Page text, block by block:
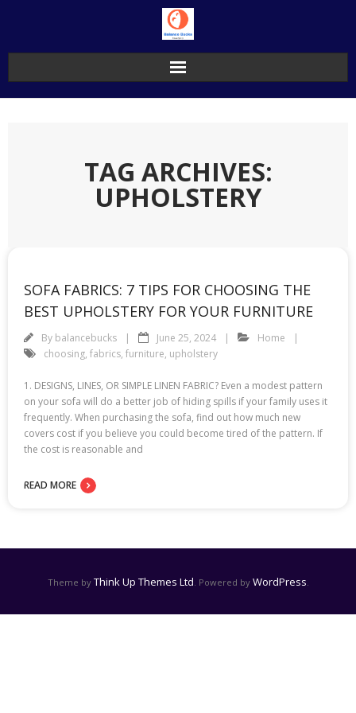
TAG ARCHIVES:
UPHOLSTERY
SOFA FABRICS: 7 TIPS FOR CHOOSING THE
BEST UPHOLSTERY FOR YOUR FURNITURE
By balancebucks June 25, 2024
Home
choosing, fabrics, furniture, upholstery
1. DESIGNS, LINES, OR SIMPLE LINEN FABRIC? Even a modest pattern
on your sofa will do a better job of hiding spills if your family uses it
frequently. When purchasing the sofa, find out how much new
covers cost if you believe you could become tired of the pattern. If
the cost is reasonable and
READ MORE
Theme by Think Up Themes Ltd . Powered by WordPress